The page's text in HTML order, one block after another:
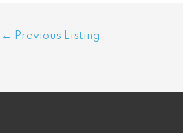
Post
← Previous Listing